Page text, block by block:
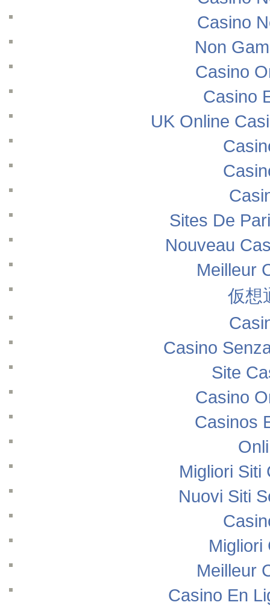
Casino
Non
Casino
Casino
UK Online
Sites De
Nouveau
Meilleur
仮想
Casino
Site
Casino
Casinos
Migliori Siti
Nuovi Siti
Migliori
Meilleur
Casino En